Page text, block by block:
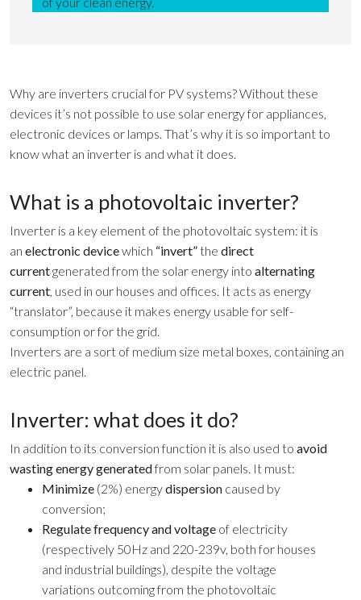
Why are inverters crucial for PV systems? Without these
devices it’s not possible to use solar energy for appliances,
electronic devices or lamps. That’s why it is so important to
know what an inverter is and what it does.
What is a photovoltaic inverter?
Inverter is a key element of the photovoltaic system: it is
an electronic devicewhich “invert”the direct
currentgenerated from the solar energy into alternating
current , used in our houses and offices. It acts as energy
“translator”, because it makes energy usable for self-
consumption or for the grid.
Inverters are a sort of medium size metal boxes, containing an
electric panel.
Inverter: what does it do?
In addition to its conversion function it is also used to avoid
wasting energy generatedfrom solar panels. It must:
Minimize (2%) energydispersion caused by
conversion;
Regulate frequency and voltage of electricity
(respectively 50Hz and 220-239v, both for houses
and industrial buildings), despite the voltage
variations outcoming from the photovoltaic